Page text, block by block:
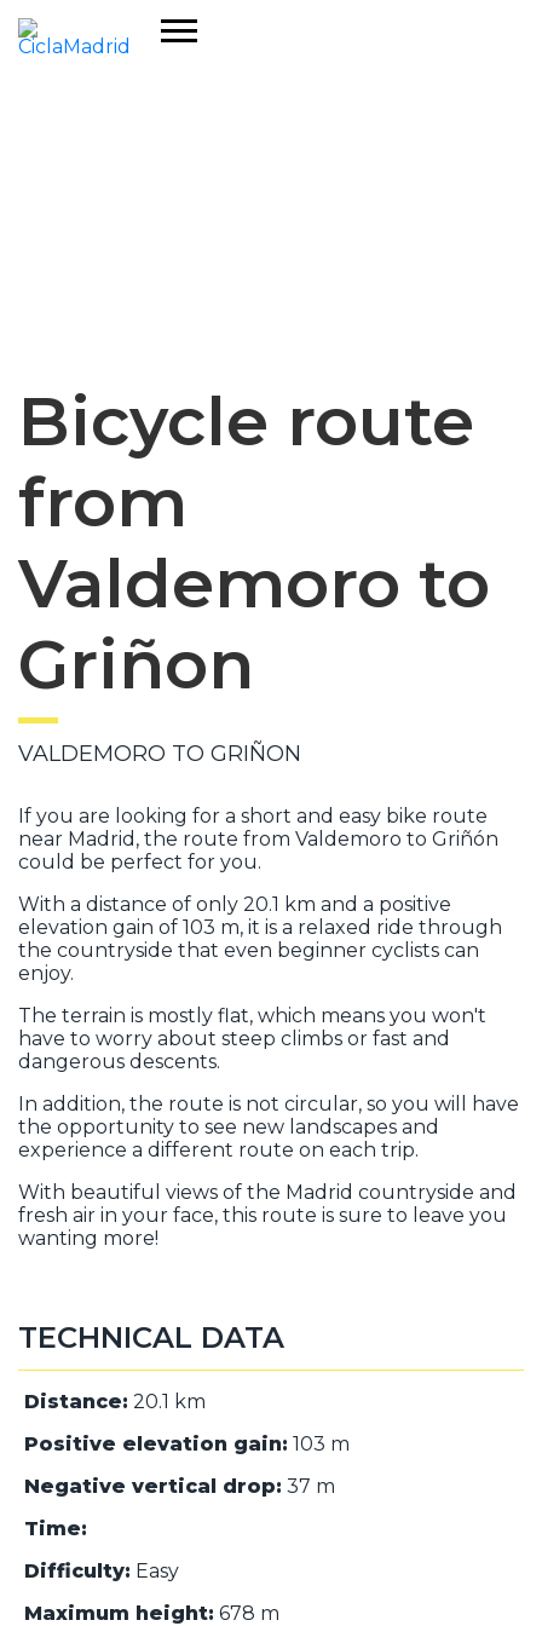
Bicycle route
from
Valdemoro to
Griñon
VALDEMORO TO GRIÑON
If you are looking for a short and easy bike route
near Madrid, the route from Valdemoro to Griñón
could be perfect for you.
With a distance of only 20.1 km and a positive
elevation gain of 103 m, it is a relaxed ride through
the countryside that even beginner cyclists can
enjoy.
The terrain is mostly flat, which means you won't
have to worry about steep climbs or fast and
dangerous descents.
In addition, the route is not circular, so you will have
the opportunity to see new landscapes and
experience a different route on each trip.
With beautiful views of the Madrid countryside and
fresh air in your face, this route is sure to leave you
wanting more!
TECHNICAL DATA
Distance: 20.1 km
Positive elevation gain: 103 m
Negative vertical drop: 37 m
Time:
Difficulty: Easy
Maximum height: 678 m